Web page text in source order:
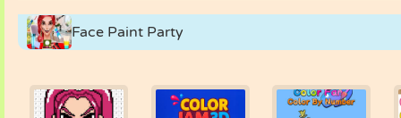
Face Paint Party